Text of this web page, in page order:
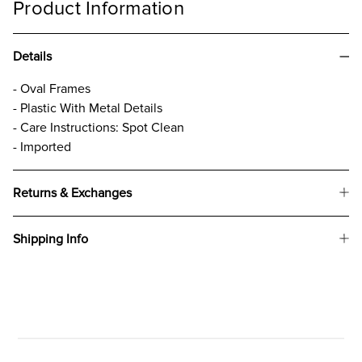
Product Information
Details
- Oval Frames
- Plastic With Metal Details
- Care Instructions: Spot Clean
- Imported
Returns & Exchanges
Shipping Info